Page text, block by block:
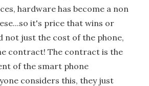
hardware has become a non
it's price that wins or
not just the cost of the phone,
contract! The contract is the
of the smart phone
considers this, they just